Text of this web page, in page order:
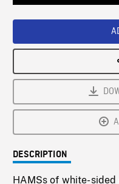
DESCRIPTION
HAMSs of white-